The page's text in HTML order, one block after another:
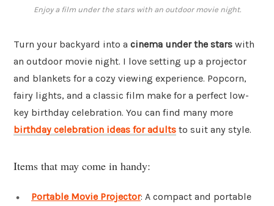
Enjoy a film under the stars with an outdoor movie night.
Turn your backyard into a cinema under the stars with
an outdoor movie night. I love setting up a projector
and blankets for a cozy viewing experience. Popcorn,
fairy lights, and a classic film make for a perfect low-
key birthday celebration. You can find many more
birthday celebration ideas for adults to suit any style.
Items that may come in handy:
Portable Movie Projector: A compact and portable